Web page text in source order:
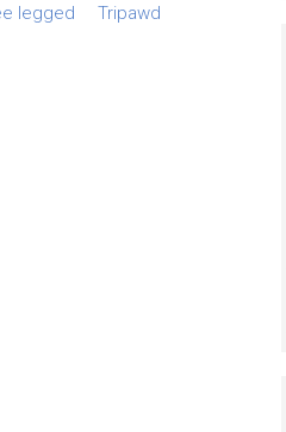
legged
Tripawd